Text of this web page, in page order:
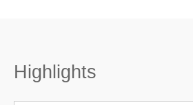
Highlights